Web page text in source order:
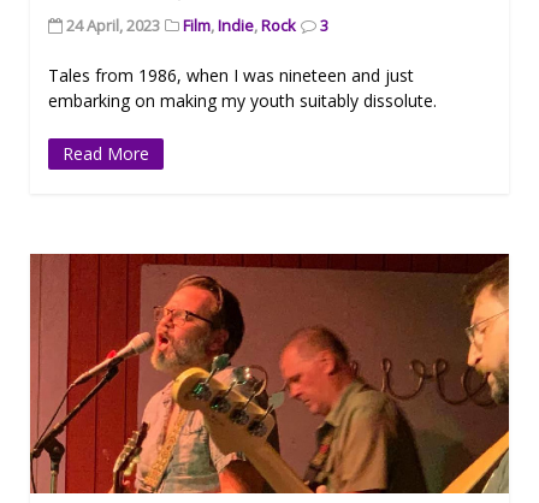
24 April, 2023 Film,Indie,Rock 3
Tales from 1986, when I was nineteen and just
embarking on making my youth suitably dissolute.
Read More